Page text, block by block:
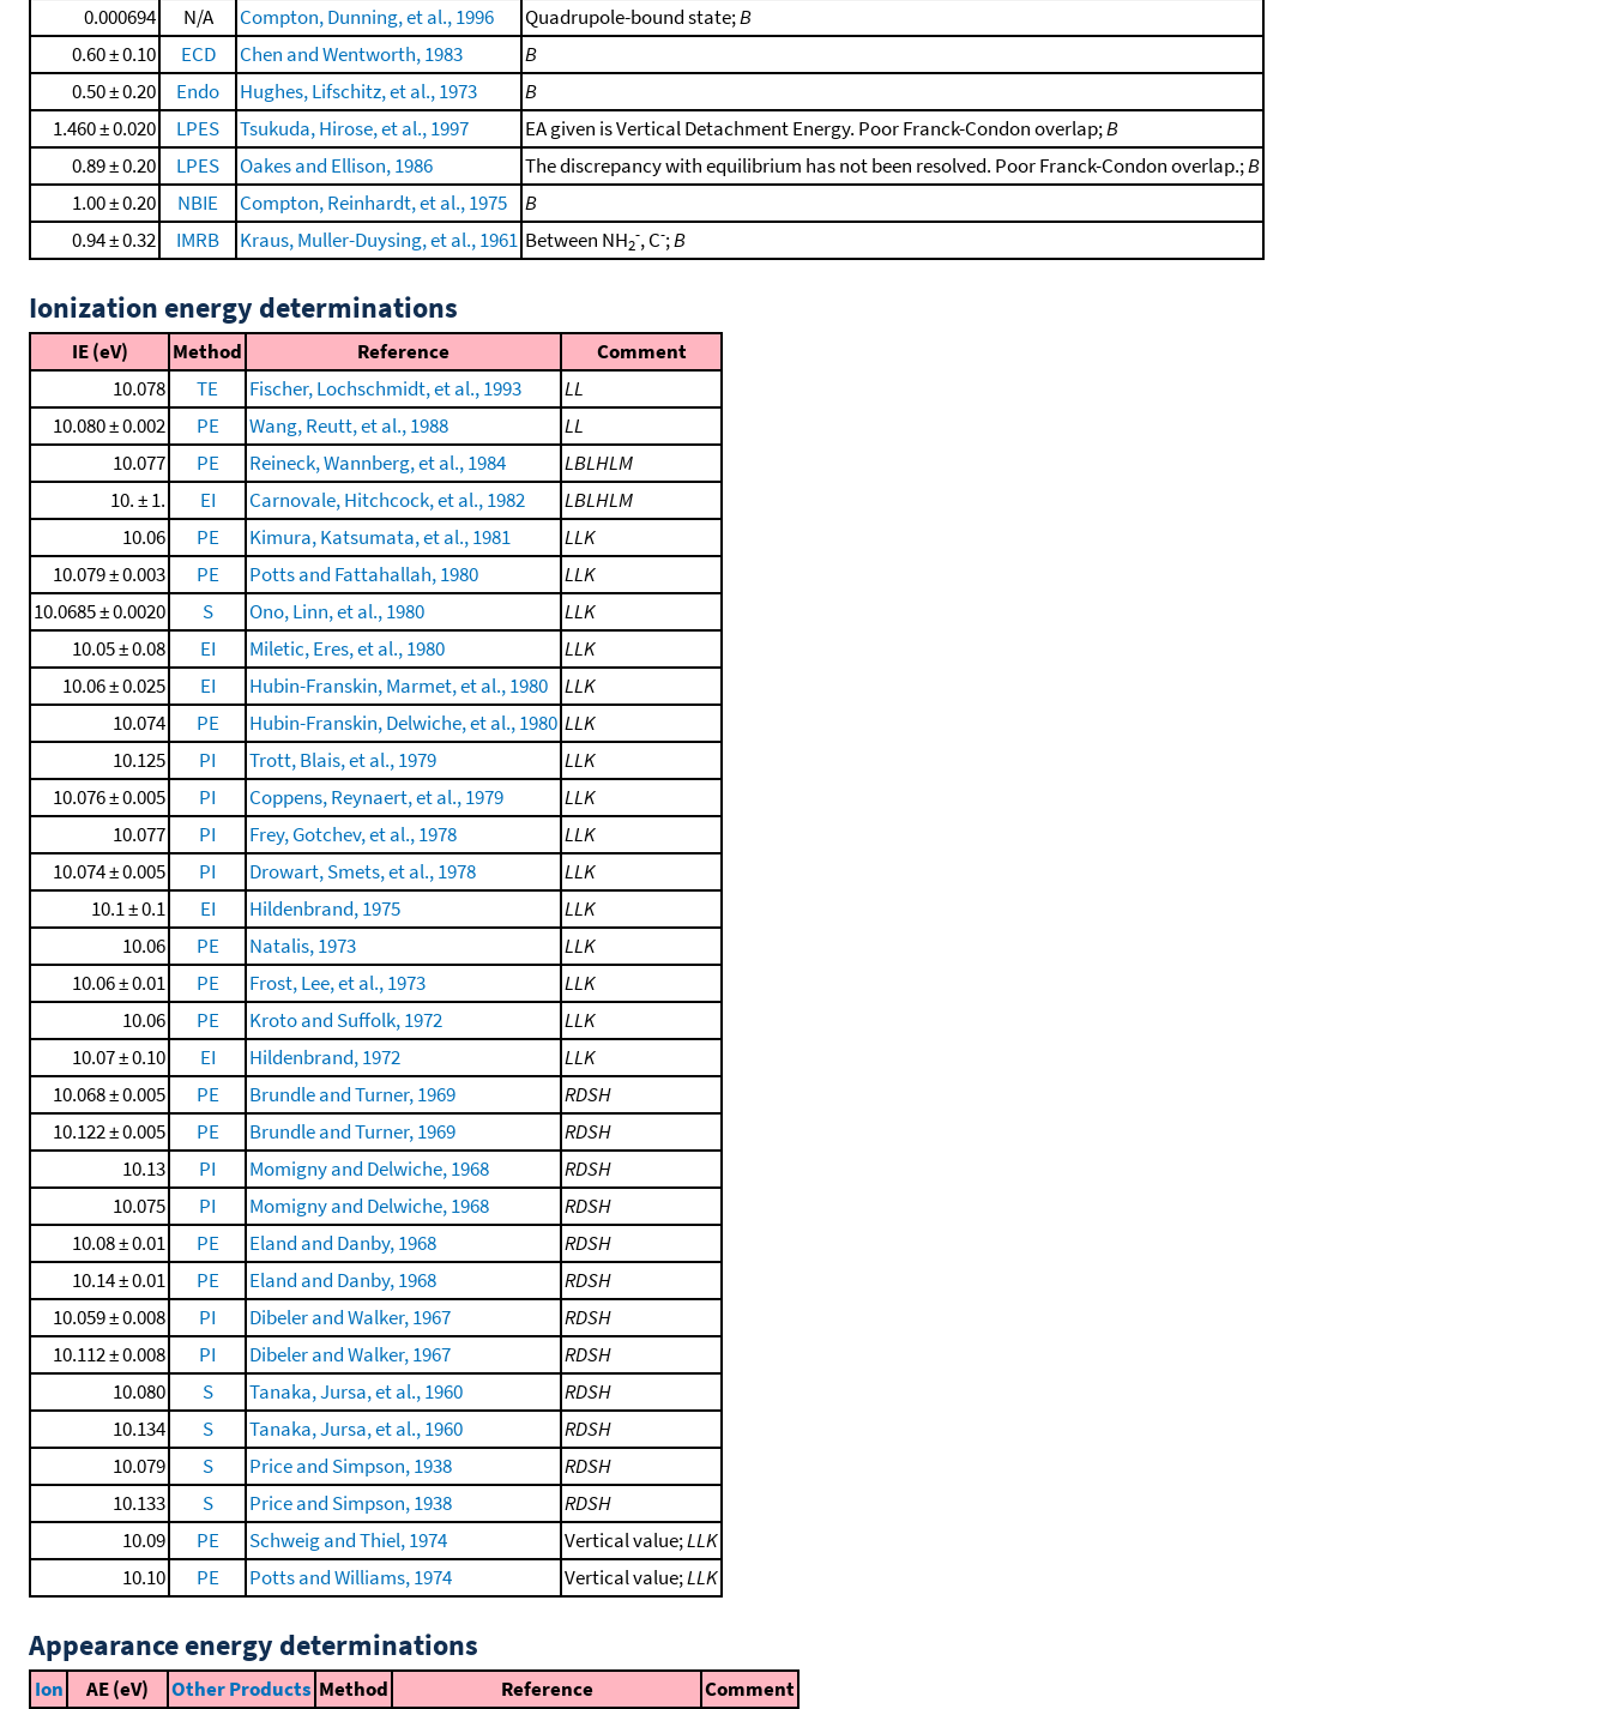
0.000694
N/A Compton, Dunning, et al., 1996 Quadrupole-bound state;B
0.60 ± 0.10
ECD Chen and Wentworth, 1983
B
0.50 ± 0.20
Endo Hughes, Lifschitz, et al., 1973
B
1.460 ± 0.020
LPES Tsukuda, Hirose, et al., 1997 EA given is Vertical Detachment Energy. Poor Franck-Condon overlap;B
0.89 ± 0.20
LPES Oakes and Ellison, 1986 The discrepancy with equilibrium has not been resolved. Poor Franck-Condon overlap.;B
1.00 ± 0.20
NBIE Compton, Reinhardt, et al., 1975
B
0.94 ± 0.32
IMRB Kraus, Muller-Duysing, et al., 1961 Between NH2
-, C-;B
Ionization energy determinations
IE (eV) Method Reference
Comment
10.078
TE Fischer, Lochschmidt, et al., 1993
LL
10.080 ± 0.002
PE Wang, Reutt, et al., 1988
LL
10.077
PE Reineck, Wannberg, et al., 1984
LBLHLM
10. ± 1.
EI Carnovale, Hitchcock, et al., 1982
LBLHLM
10.06
PE Kimura, Katsumata, et al., 1981
LLK
10.079 ± 0.003
PE Potts and Fattahallah, 1980
LLK
10.0685 ± 0.0020
S Ono, Linn, et al., 1980
LLK
10.05 ± 0.08
EI Miletic, Eres, et al., 1980
LLK
10.06 ± 0.025
EI Hubin-Franskin, Marmet, et al., 1980
LLK
10.074
PE Hubin-Franskin, Delwiche, et al., 1980 LLK
10.125
PI Trott, Blais, et al., 1979
LLK
10.076 ± 0.005
PI Coppens, Reynaert, et al., 1979
LLK
10.077
PI Frey, Gotchev, et al., 1978
LLK
10.074 ± 0.005
PI Drowart, Smets, et al., 1978
LLK
10.1 ± 0.1
EI Hildenbrand, 1975
LLK
10.06
PE Natalis, 1973
LLK
10.06 ± 0.01
PE Frost, Lee, et al., 1973
LLK
10.06
PE Kroto and Suffolk, 1972
LLK
10.07 ± 0.10
EI Hildenbrand, 1972
LLK
10.068 ± 0.005
PE Brundle and Turner, 1969
RDSH
10.122 ± 0.005
PE Brundle and Turner, 1969
RDSH
10.13
PI Momigny and Delwiche, 1968
RDSH
10.075
PI Momigny and Delwiche, 1968
RDSH
10.08 ± 0.01
PE Eland and Danby, 1968
RDSH
10.14 ± 0.01
PE Eland and Danby, 1968
RDSH
10.059 ± 0.008
PI Dibeler and Walker, 1967
RDSH
10.112 ± 0.008
PI Dibeler and Walker, 1967
RDSH
10.080
S Tanaka, Jursa, et al., 1960
RDSH
10.134
S Tanaka, Jursa, et al., 1960
RDSH
10.079
S Price and Simpson, 1938
RDSH
10.133
S Price and Simpson, 1938
RDSH
10.09
PE Schweig and Thiel, 1974 Vertical value;LLK
10.10
PE Potts and Williams, 1974 Vertical value;LLK
Appearance energy determinations
Ion AE (eV) Other Products Method Reference Comment